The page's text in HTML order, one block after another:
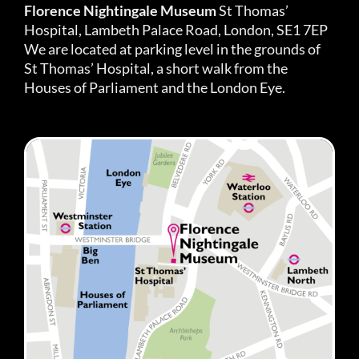
Florence Nightingale MuseumSt Thomas’
Hospital, Lambeth Palace Road, London, SE1 7EP
We are located at parking level in the grounds of
St Thomas’ Hospital, a short walk from the
Houses of Parliament and the London Eye.